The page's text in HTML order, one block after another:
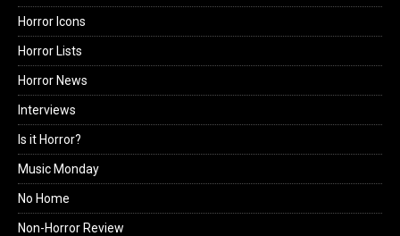
Horror Icons
Horror Lists
Horror News
Interviews
Is it Horror?
Music Monday
No Home
Non-Horror Review